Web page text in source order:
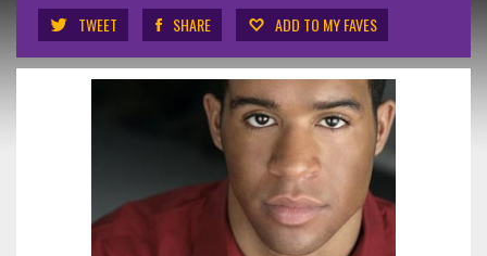
TWEET SHARE ADD TO MY FAVES